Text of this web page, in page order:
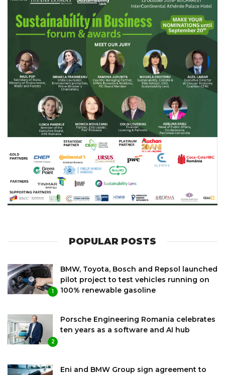
POPULAR POSTS
1
BMW, Toyota, Bosch and Repsol launched
pilot project to test vehicles running on
100% renewable gasoline
2
Porsche Engineering Romania celebrates
ten years as a software and AI hub
Eni and BMW Group sign agreement to